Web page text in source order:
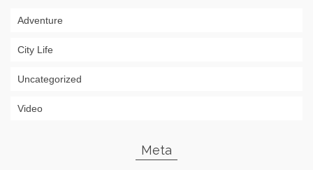
Adventure
City Life
Uncategorized
Video
Meta